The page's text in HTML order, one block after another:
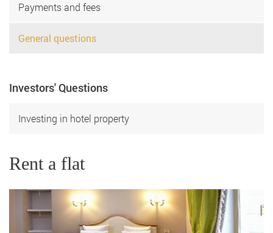
Payments and fees
General questions
Investors' Questions
Investing in hotel property
Rent a flat